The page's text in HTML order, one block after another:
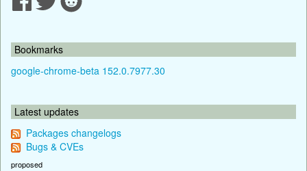
Bookmarks
google-chrome-beta 152.0.7977.30
Latest updates
Packages changelogs
Bugs & CVEs
proposed